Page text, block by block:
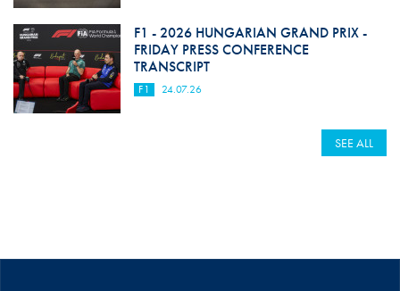
F1 - 2026 HUNGARIAN GRAND PRIX -
FRIDAY PRESS CONFERENCE
TRANSCRIPT
F1 24.07.26
SEE ALL